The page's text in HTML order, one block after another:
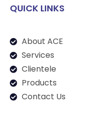
QUICK LINKS
About ACE
Services
Clientele
Products
Contact Us